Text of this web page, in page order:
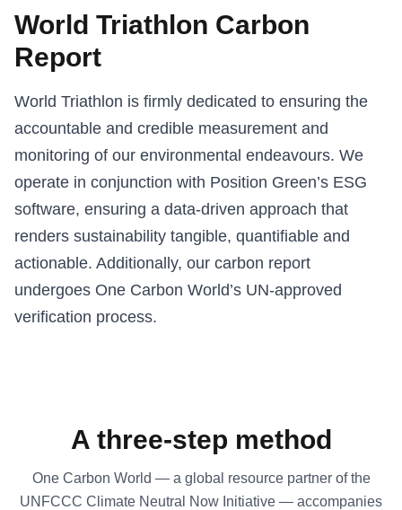
World Triathlon Carbon
Report
World Triathlon is firmly dedicated to ensuring the
accountable and credible measurement and
monitoring of our environmental endeavours. We
operate in conjunction with Position Green’s ESG
software, ensuring a data-driven approach that
renders sustainability tangible, quantifiable and
actionable. Additionally, our carbon report
undergoes One Carbon World’s UN-approved
verification process.
A three-step method
One Carbon World — a global resource partner of the
UNFCCC Climate Neutral Now Initiative — accompanies